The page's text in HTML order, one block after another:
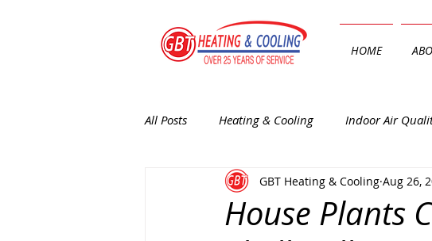
HOME
All Posts Heating & Cooling Indoor Air
General Interest Heating
House Plants
GBT Heating & Cooling Aug 26,